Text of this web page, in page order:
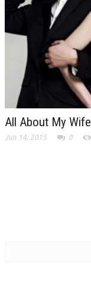
All About My
Jun 14, 2015 0